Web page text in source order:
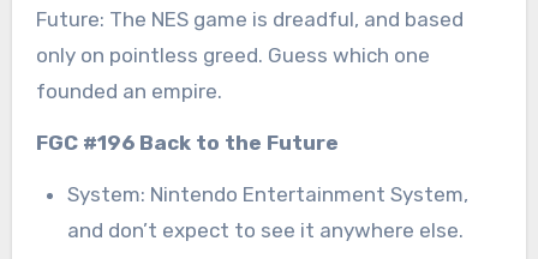
Future: The NES game is dreadful, and based
only on pointless greed. Guess which one
founded an empire.
FGC #196 Back to the Future
System: Nintendo Entertainment System,
and don’t expect to see it anywhere else.